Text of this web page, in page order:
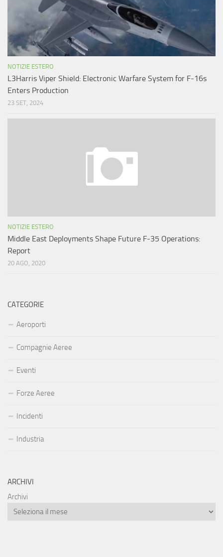
NOTIZIE ESTERO
L3Harris Viper Shield: Electronic Warfare System for F-16s
Enters Production
23 SET, 2024
NOTIZIE ESTERO
Middle East Deployments Shape Future F-35 Operations:
Report
20 AGO, 2020
CATEGORIE
Aeroporti
Compagnie Aeree
Eventi
Forze Aeree
Incidenti
Industria
ARCHIVI
Archivi